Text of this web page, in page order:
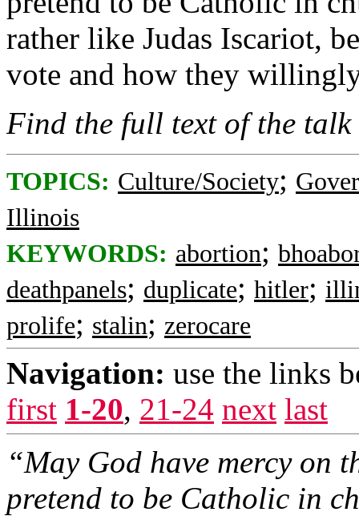
rather like Judas Iscariot,
vote and how they
Find the full text of the
TOPICS: Culture/Society;
Illinois
KEYWORDS: abortion;
deathpanels; duplicate; hitler;
prolife; stalin; zerocare
Navigation: use the links
first 1-20, 21-24 next last
“May God have mercy on
pretend to be Catholic in